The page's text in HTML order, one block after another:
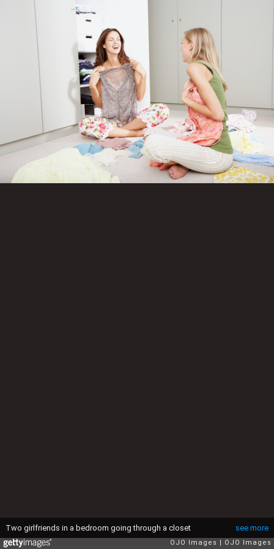
see more
Two girlfriends in a bedroom going through a closet
OJO Images OJO Images